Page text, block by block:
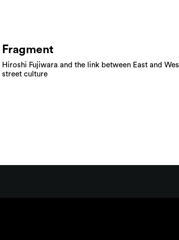
Fragment
Hiroshi Fujiwara and the link between East and
street culture